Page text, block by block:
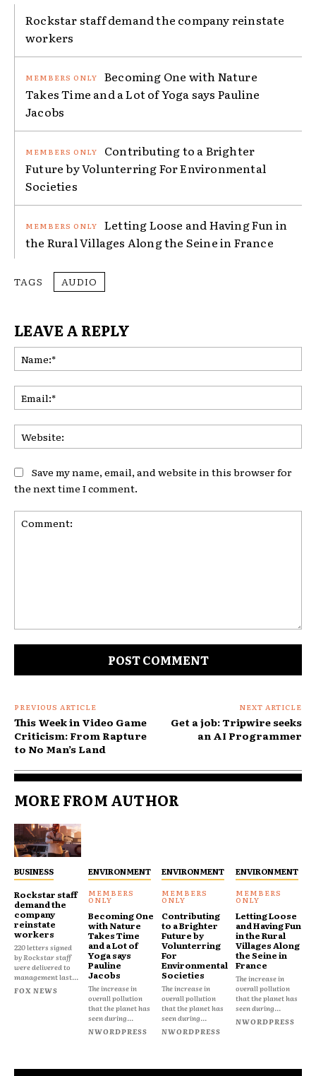
Rockstar staff demand the company reinstate
workers
Becoming One with Nature
Takes Time and a Lot of Yoga says Pauline
Jacobs
Contributing to a Brighter
Future by Volunterring For Environmental
Societies
Letting Loose and Having Fun in
the Rural Villages Along the Seine in France
TAGS AUDIO
LEAVE A REPLY
Save my name, email, and website in this browser for
the next time I comment.
PREVIOUS ARTICLE
This Week in Video Game
Criticism: From Rapture
to No Man’s Land
NEXT ARTICLE
Get a job: Tripwire seeks
an AI Programmer
MORE FROM AUTHOR
BUSINESS
Rockstar staff
demand the
company
reinstate
workers
220 letters signed
by Rockstar staff
were delivered to
management last...
FOX NEWS
ENVIRONMENT
Becoming One
with Nature
Takes Time
and a Lot of
Yoga says
Pauline
Jacobs
The increase in
overall pollution
that the planet has
seen during...
NWORDPRESS
ENVIRONMENT
Contributing
to a Brighter
Future by
Volunterring
For
Environmental
Societies
The increase in
overall pollution
that the planet has
seen during...
NWORDPRESS
ENVIRONMENT
Letting Loose
and Having Fun
in the Rural
Villages Along
the Seine in
France
The increase in
overall pollution
that the planet has
seen during...
NWORDPRESS